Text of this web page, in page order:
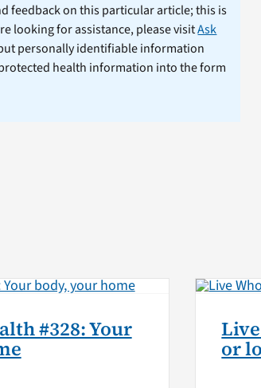
feedback on this particular article; this is
looking for assistance, please visitAsk
personally identifiable information
health information into the form
#328: Your
or